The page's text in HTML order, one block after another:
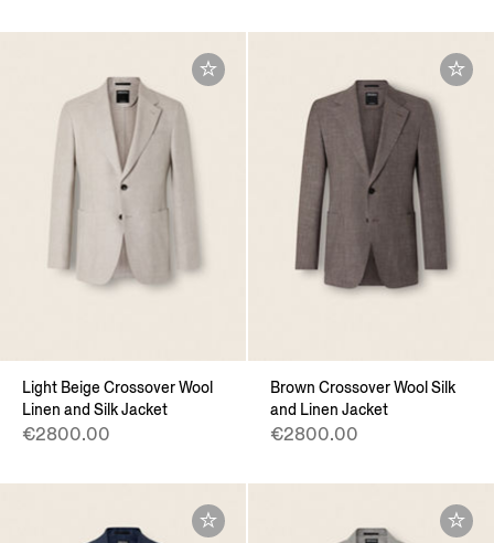
Light Beige Crossover Wool
Linen and Silk Jacket
€2800.00
Brown Crossover Wool Silk
and Linen Jacket
€2800.00